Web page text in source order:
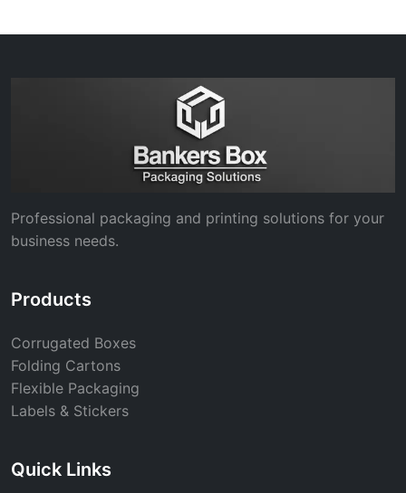
Professional packaging and printing solutions for your
business needs.
Products
Corrugated Boxes
Folding Cartons
Flexible Packaging
Labels & Stickers
Quick Links